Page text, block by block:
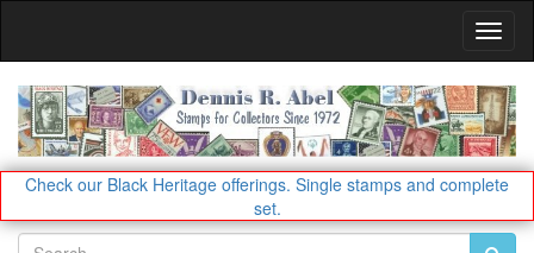
Check our Black Heritage offerings. Single stamps and complete
set.